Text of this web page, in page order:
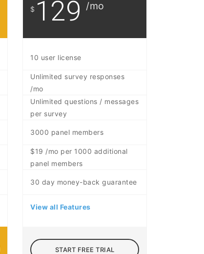
$ 129 /mo
10 user license
Unlimited survey responses
/mo
Unlimited questions / messages
per survey
3000 panel members
$19 /mo per 1000 additional
panel members
30 day money-back guarantee
View all Features
START FREE TRIAL